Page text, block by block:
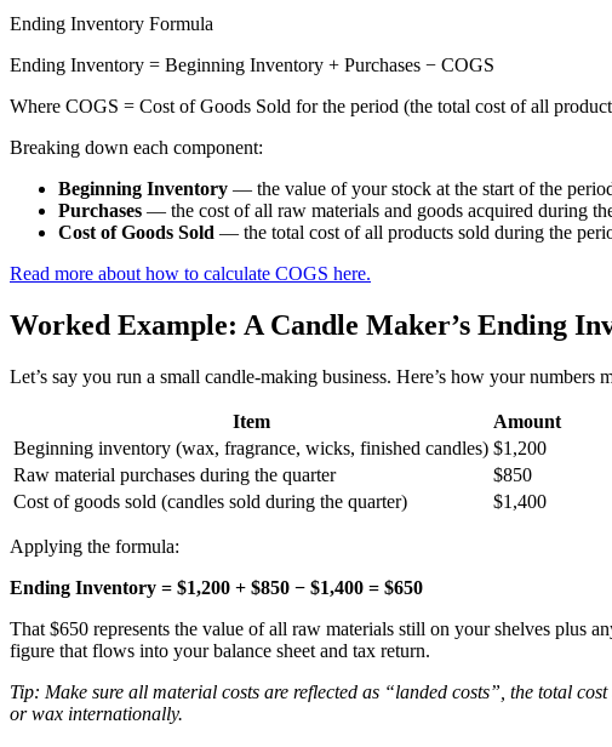
Ending Inventory Formula
Ending Inventory = Beginning Inventory + Purchases − COGS
Where COGS = Cost of Goods Sold for the period (the total cost of all
Breaking down each component:
Beginning Inventory — the value of your stock at the start of the
Purchases — the cost of all raw materials and goods acquired during
Cost of Goods Sold — the total cost of all products sold during the
Read more about how to calculate COGS here.
Worked Example: A Candle Maker’s Ending
Let’s say you run a small candle-making business. Here’s how your numbers
Item
Amount
Beginning inventory (wax, fragrance, wicks, finished candles) $1,200
Raw material purchases during the quarter
$850
Cost of goods sold (candles sold during the quarter)
$1,400
Applying the formula:
Ending Inventory = $1,200 + $850 − $1,400 = $650
That $650 represents the value of all raw materials still on your shelves plus
figure that flows into your balance sheet and tax return.
Tip: Make sure all material costs are reflected as “landed costs”, the total
or wax internationally.